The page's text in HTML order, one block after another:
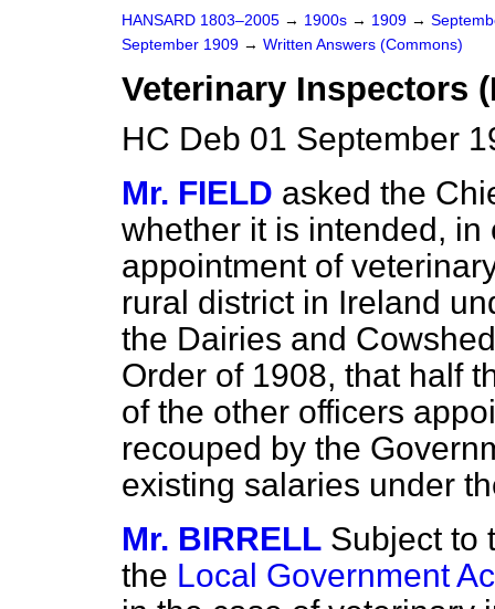
HANSARD 1803–2005 → 1900s → 1909 →
September 1909 → Written Answers (Commons)
Veterinary Inspectors
HC Deb 01 September
Mr. FIELD asked the
whether it is intended,
appointment of
rural district in Ireland
the Dairies and
Order of 1908, that half
of the other officers
recouped by the
existing salaries under
Mr. BIRRELL Subject to
the Local Government